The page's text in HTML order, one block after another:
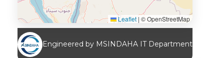
Leaflet | © OpenStreetMap
Engineered by MSINDAHA IT Department